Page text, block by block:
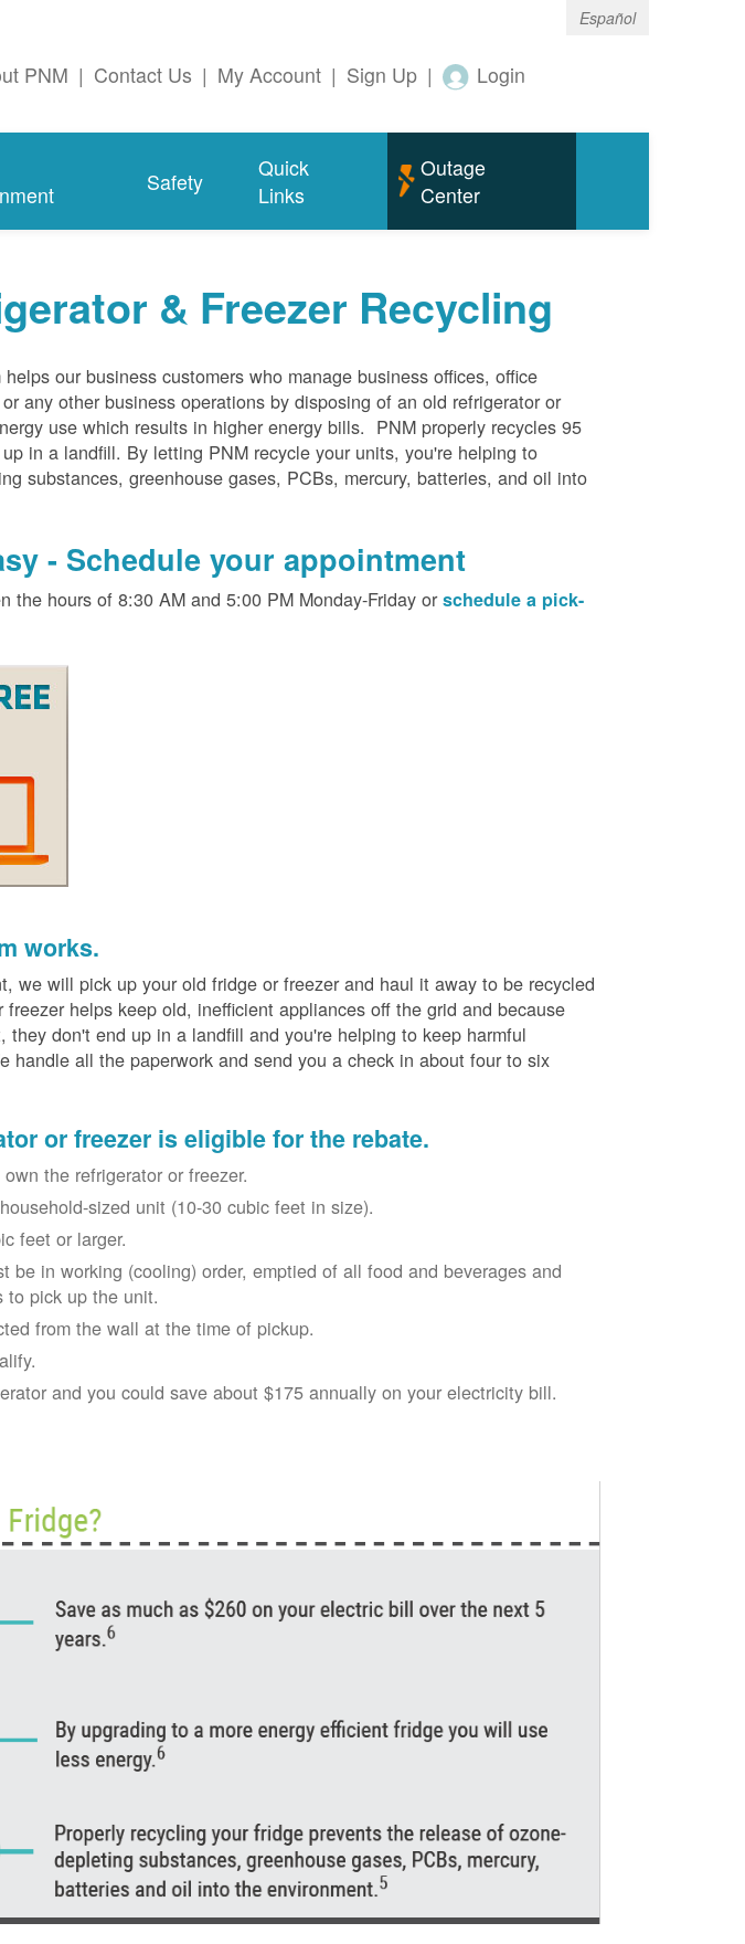
Español
PNM | Contact Us | My Account | Sign Up | Login
Safety
Quick
Links
Outage
Center
& Freezer Recycling
our business customers who manage business offices, office
any other business operations by disposing of an old refrigerator or
use which results in higher energy bills. PNM properly recycles 95
in a landfill. By letting PNM recycle your units, you're helping to
substances, greenhouse gases, PCBs, mercury, batteries, and oil into
- Schedule your appointment
the hours of 8:30 AM and 5:00 PM Monday-Friday orschedule a pick-
works.
we will pick up your old fridge or freezer and haul it away to be recycled
helps keep old, inefficient appliances off the grid and because
they don't end up in a landfill and you're helping to keep harmful
handle all the paperwork and send you a check in about four to six
or freezer is eligible for the rebate.
the refrigerator or freezer.
sized unit (10-30 cubic feet in size).
feet or larger.
be in working (cooling) order, emptied of all food and beverages and
to pick up the unit.
from the wall at the time of pickup.
and you could save about $175 annually on your electricity bill.